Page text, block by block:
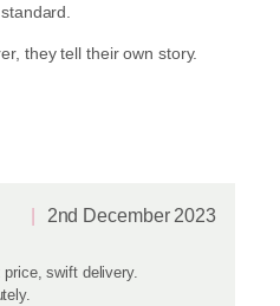
they tell their own story.
2nd December 2023
swift delivery.